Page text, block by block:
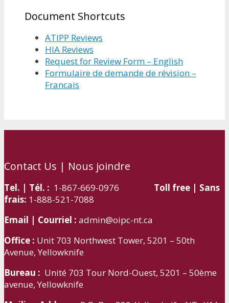
Document Shortcuts
ATIPP Reviews
HIA Reviews
Request for Review Form – English
Formulaire de demande de révision –
Francais
Contact Us | Nous joindre
Tel. | Tél. : 1-867-669-0976 Toll free | Sans
frais: 1-888-521-7088
Email | Courriel : admin@oipc-nt.ca
Office : Unit 703 Northwest Tower, 5201 – 50th
Avenue, Yellowknife
Bureau : Unité 703 Tour Nord-Ouest, 5201 – 50ème
avenue, Yellowknife